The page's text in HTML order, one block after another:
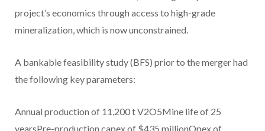
project’s economics through access to high-grade
mineralization, which is now unconstrained.
A bankable feasibility study (BFS) prior to the merger had
the following key parameters:
Annual production of 11,200 t V2O5Mine life of 25
yearsPre-production capex of $435 millionOpex of